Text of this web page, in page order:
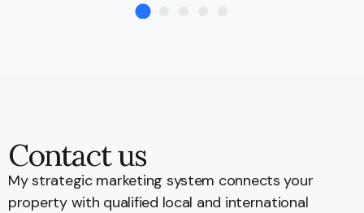
Contact us
My strategic marketing system connects your
property with qualified local and international